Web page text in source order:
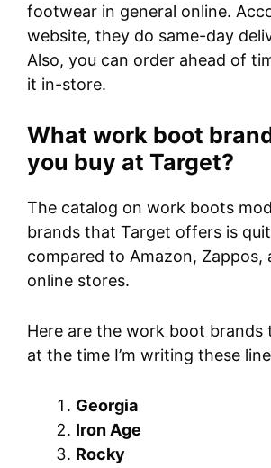
footwear in general online.
website, they do same-day
Also, you can order ahead of
it in-store.
What work boot
you buy at Target?
The catalog on work boots
brands that Target offers is
compared to Amazon, Zappos,
online stores.
Here are the work boot brands
at the time I’m writing these
Georgia
Iron Age
Rocky